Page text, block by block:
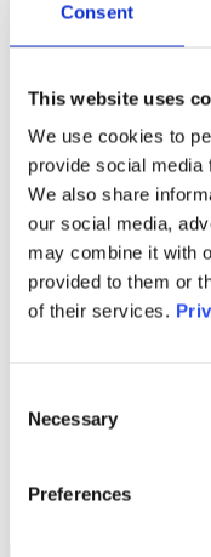
Consent
This website uses
We use cookies to
provide social media
We also share
our social media,
may combine it with
provided to them or
of their services.
Selection
Necessary
Preferences
1M 6M